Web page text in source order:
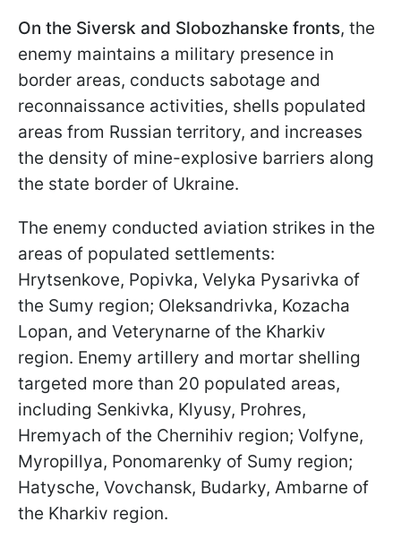
On the Siversk and Slobozhanske fronts, the
enemy maintains a military presence in
border areas, conducts sabotage and
reconnaissance activities, shells populated
areas from Russian territory, and increases
the density of mine-explosive barriers along
the state border of Ukraine.
The enemy conducted aviation strikes in the
areas of populated settlements:
Hrytsenkove, Popivka, Velyka Pysarivka of
the Sumy region; Oleksandrivka, Kozacha
Lopan, and Veterynarne of the Kharkiv
region. Enemy artillery and mortar shelling
targeted more than 20 populated areas,
including Senkivka, Klyusy, Prohres,
Hremyach of the Chernihiv region; Volfyne,
Myropillya, Ponomarenky of Sumy region;
Hatysche, Vovchansk, Budarky, Ambarne of
the Kharkiv region.